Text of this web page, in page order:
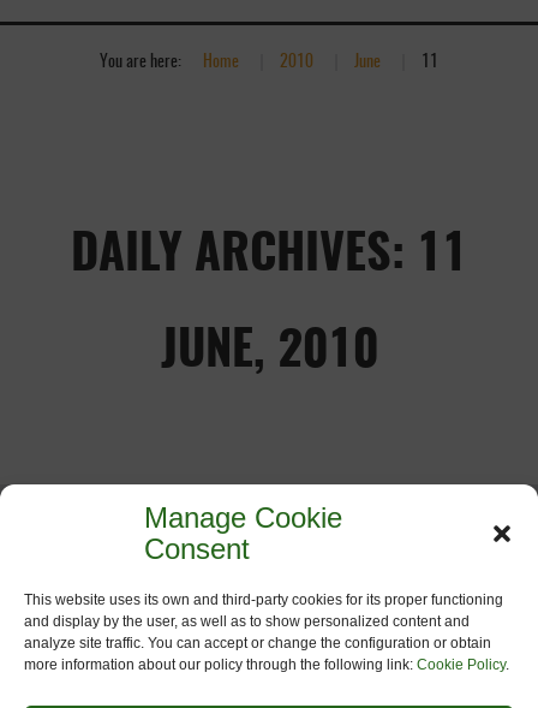
Manage Cookie
Consent
This website uses its own and third-party cookies for its proper functioning
and display by the user, as well as to show personalized content and
analyze site traffic. You can accept or change the configuration or obtain
more information about our policy through the following link: Cookie Policy.
You are here: Home 2010 June
DAILY ARCHIVES: 11
JUNE, 2010
MADRID DECLARATION
Declaration for a “European Green
Network” Madrid, 11th of June 2010 Given